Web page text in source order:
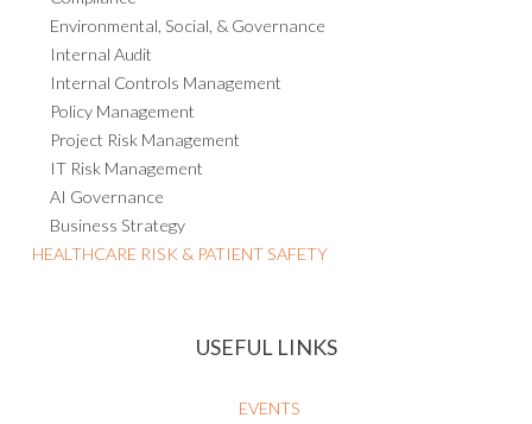
Environmental, Social, & Governance
Internal Audit
Internal Controls Management
Policy Management
Project Risk Management
IT Risk Management
AI Governance
Business Strategy
HEALTHCARE RISK & PATIENT SAFETY
USEFUL LINKS
EVENTS